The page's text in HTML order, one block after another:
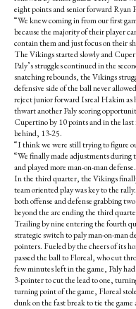
eight points and senior forward Ryan
“We knew coming in from our first
because the majority of their player
contain them and just focus on their
The Vikings started slowly and
Paly’s struggles continued in the
snatching rebounds, the Vikings
defensive side of the ball never
reject junior forward Isreal Hakim as
thwart another Paly scoring
Cupertino by 10 points and in the
behind, 13-25.
“I think we were still trying to figure
“We finally made adjustments during
and played more man-on-man
In the third quarter, the Vikings
team oriented play was key to the
both offense and defense grabbing
beyond the arc ending the third
Trailing by nine entering the fourth
strategic switch to paly man-on-man
pointers. Fueled by the cheers of its
passed the ball to Floreal, who cut
few minutes left in the game, Paly
3-pointer to cut the lead to one,
turning point of the game, Floreal
dunk on the fast break to tie the